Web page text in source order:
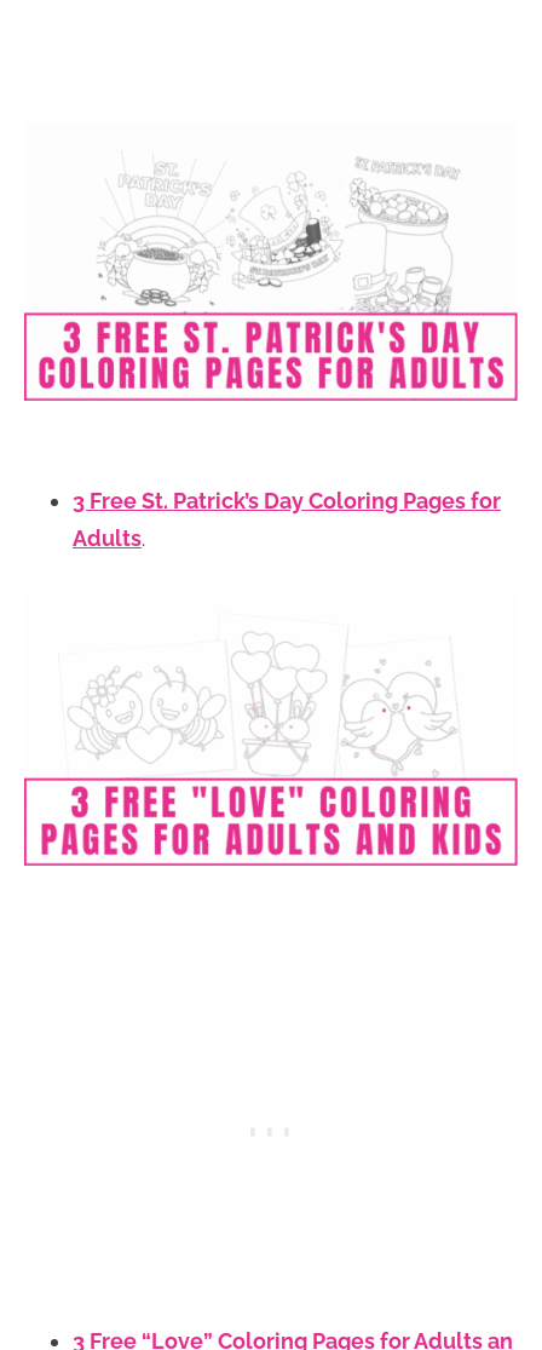
3 Free St. Patrick’s Day Coloring Pages for
Adults.
3 Free “Love” Coloring Pages for Adults an